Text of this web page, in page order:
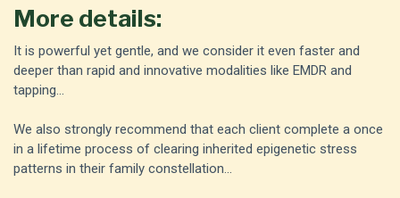
More details:
It is powerful yet gentle, and we consider it even faster and
deeper than rapid and innovative modalities like EMDR and
tapping...
We also strongly recommend that each client complete a once
in a lifetime process of clearing inherited epigenetic stress
patterns in their family constellation...